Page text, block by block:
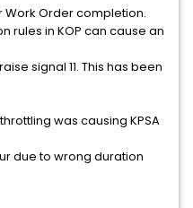
Work Order completion.
rules in KOP can cause an
signal 11. This has been
was causing KPSA
due to wrong duration